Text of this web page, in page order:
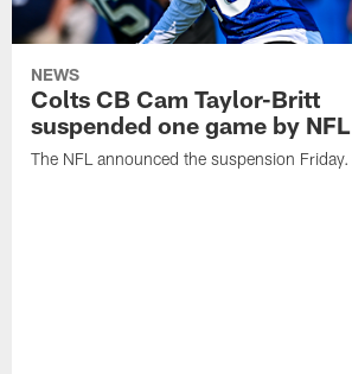
NEWS
Colts CB Cam Taylor-Britt
suspended one game by NFL
The NFL announced the suspension Friday.